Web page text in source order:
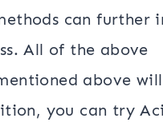
can further
All of the above
above
you can try